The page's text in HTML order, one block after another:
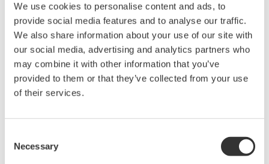
We use cookies to personalise content and ads, to
provide social media features and to analyse our traffic.
We also share information about your use of our site with
our social media, advertising and analytics partners who
may combine it with other information that you’ve
provided to them or that they’ve collected from your use
of their services.
Selection
Necessary
Mixed Signal Oscilloscopes
Analyze analog and digital
signals simultaneously
Advanced triggering and
high-speed waveform
capture